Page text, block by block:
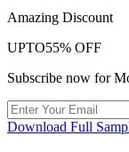
Amazing Discount
UPTO55% OFF
Subscribe now for
Download Full